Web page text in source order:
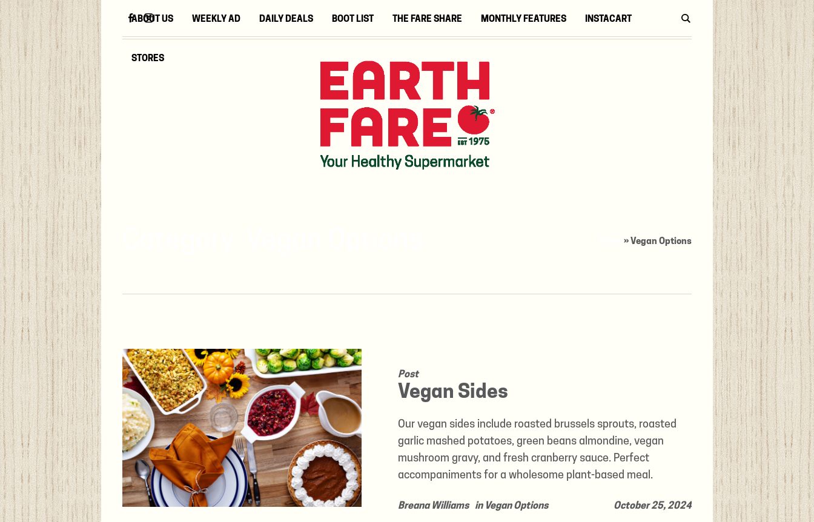
ABOUT US WEEKLY AD DAILY DEALS BOOT LIST THE FARE SHARE MONTHLY FEATURES INSTACART
STORES
» Vegan Options
Post
Vegan Sides
Our vegan sides include roasted brussels sprouts, roasted
garlic mashed potatoes, green beans almondine, vegan
mushroom gravy, and fresh cranberry sauce. Perfect
accompaniments for a wholesome plant-based meal.
October 25, 2024
Breana Williams in Vegan Options